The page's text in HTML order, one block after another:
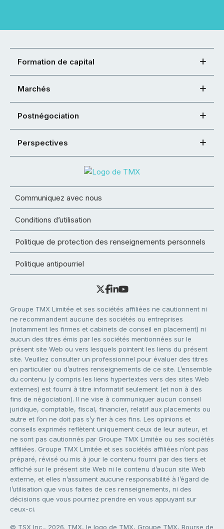
Formation de capital
Marchés
Postnégociation
Perspectives
Communiquez avec nous
Conditions d’utilisation
Politique de protection des renseignements personnels
Politique antipourriel
Groupe TMX Limitée et ses sociétés affiliées ne cautionnent ni
ne recommandent aucune des sociétés ou entreprises
(notamment les firmes et cabinets de conseil en placement) ni
aucun des titres émis par les sociétés mentionnées sur le
présent site Web ou vers lesquels pointent les liens du présent
site. Veuillez consulter un professionnel pour évaluer des titres
en particulier ou d’autres renseignements de ce site. L’ensemble
du contenu (y compris les liens hypertextes vers des sites Web
externes) est fourni à titre informatif seulement (et non à des
fins de négociation). Il ne vise à communiquer aucun conseil
juridique, comptable, fiscal, financier, relatif aux placements ou
autre et l’on ne doit pas s’y fier à ces fins. Les opinions et
conseils exprimés reflètent uniquement ceux de leur auteur, et
ne sont pas cautionnés par Groupe TMX Limitée ou ses sociétés
affiliées. Groupe TMX Limitée et ses sociétés affiliées n’ont pas
préparé, révisé ou mis à jour le contenu fourni par des tiers et
affiché sur le présent site Web ni le contenu d’aucun site Web
externe, et elles n’assument aucune responsabilité à l’égard de
l’utilisation que vous faites de ces renseignements, ni des
décisions que vous pourriez prendre en vous appuyant sur
ceux-ci.
© TSX Inc., 2026. TMX, le logo de TMX, Groupe TMX, Bourse de